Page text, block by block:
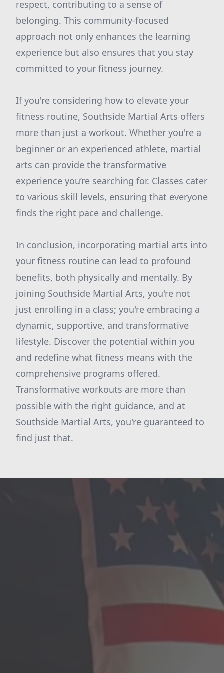
respect, contributing to a sense of
belonging. This community-focused
approach not only enhances the learning
experience but also ensures that you stay
committed to your fitness journey.
If you're considering how to elevate your
fitness routine, Southside Martial Arts offers
more than just a workout. Whether you're a
beginner or an experienced athlete, martial
arts can provide the transformative
experience you’re searching for. Classes cater
to various skill levels, ensuring that everyone
finds the right pace and challenge.
In conclusion, incorporating martial arts into
your fitness routine can lead to profound
benefits, both physically and mentally. By
joining Southside Martial Arts, you're not
just enrolling in a class; you're embracing a
dynamic, supportive, and transformative
lifestyle. Discover the potential within you
and redefine what fitness means with the
comprehensive programs offered.
Transformative workouts are more than
possible with the right guidance, and at
Southside Martial Arts, you're guaranteed to
find just that.